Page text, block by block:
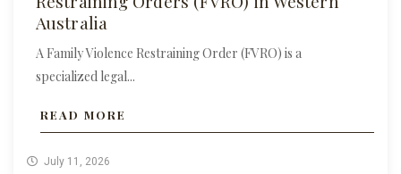
Australia
A Family Violence Restraining Order (FVRO) is a
specialized legal...
READ MORE
July 11, 2026